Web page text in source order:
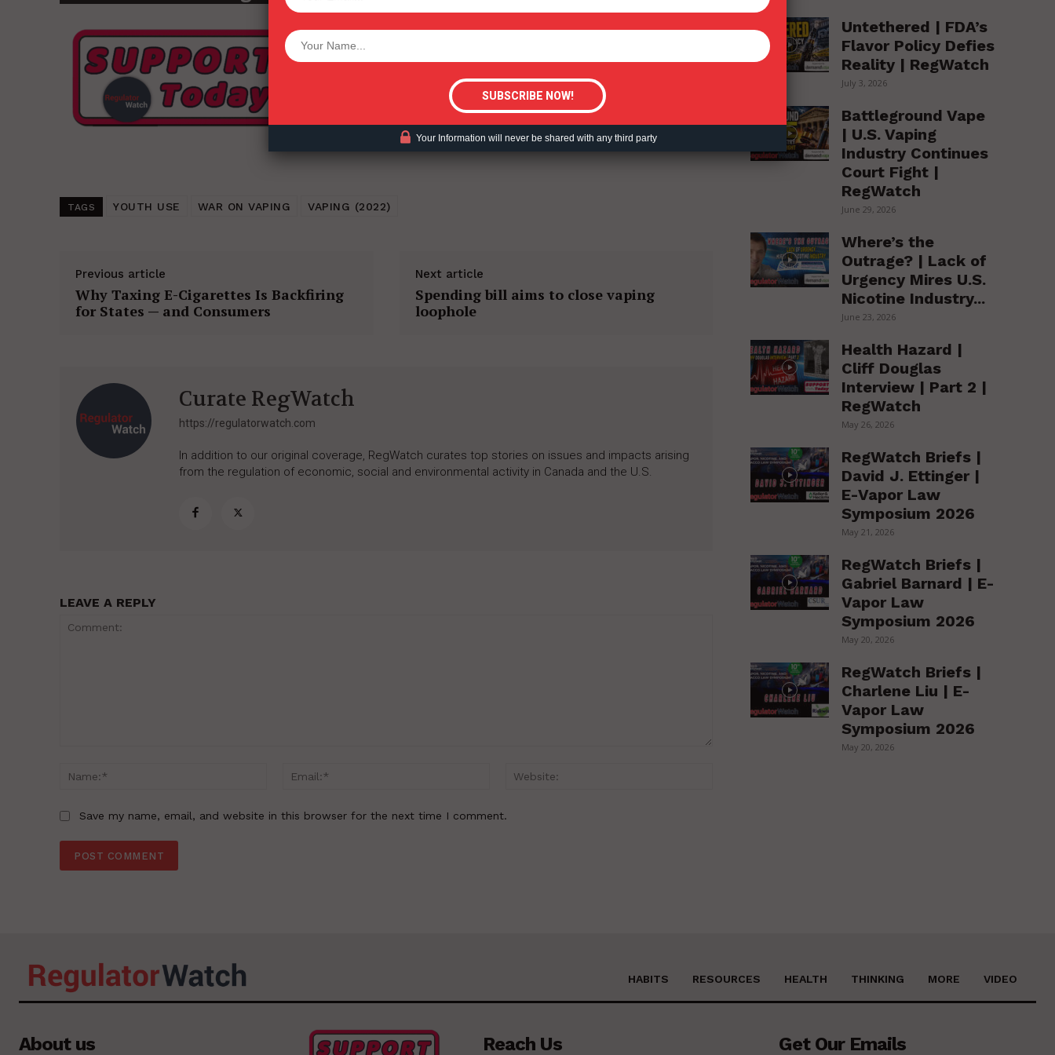
Want More Investigative Content?
TAGS YOUTH USE WAR ON VAPING VAPING (2022)
Previous article
Why Taxing E-Cigarettes Is Backfiring
for States — and Consumers
Next article
Spending bill aims to close vaping
loophole
Curate RegWatch
https://regulatorwatch.com
In addition to our original coverage, RegWatch curates top stories on issues and impacts arising
from the regulation of economic, social and environmental activity in Canada and the U.S.
LEAVE A REPLY
Name:*
Email:*
Save my name, email, and website in this browser for the next time I comment.
Untethered | FDA’s
Flavor Policy Defies
Reality | RegWatch
July 3, 2026
Battleground Vape
| U.S. Vaping
Industry Continues
Court Fight |
RegWatch
June 29, 2026
Where’s the
Outrage? | Lack of
Urgency Mires U.S.
Nicotine Industry...
June 23, 2026
Health Hazard |
Cliff Douglas
Interview | Part 2 |
RegWatch
May 26, 2026
RegWatch Briefs |
David J. Ettinger |
E-Vapor Law
Symposium 2026
May 21, 2026
RegWatch Briefs |
Gabriel Barnard | E-
Vapor Law
Symposium 2026
May 20, 2026
RegWatch Briefs |
Charlene Liu | E-
Vapor Law
Symposium 2026
May 20, 2026
HABITS RESOURCES HEALTH THINKING MORE VIDEO
About us Reach Us Get Our Emails
Your Information will never be shared with any third party